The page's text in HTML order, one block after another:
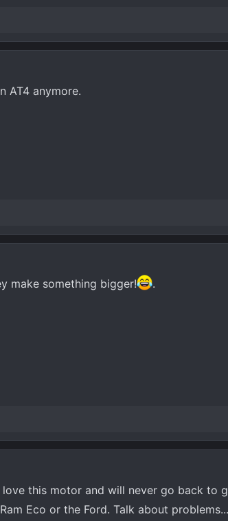
AT4 anymore.
make something bigger! .
this motor and will never go back to
Eco or the Ford. Talk about